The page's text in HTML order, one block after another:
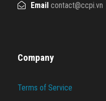
Email contact@ccpi.vn
Company
Terms of Service